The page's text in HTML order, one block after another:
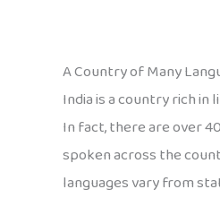
A Country of Many
India is a country rich in
In fact, there are over
spoken across the
languages vary from